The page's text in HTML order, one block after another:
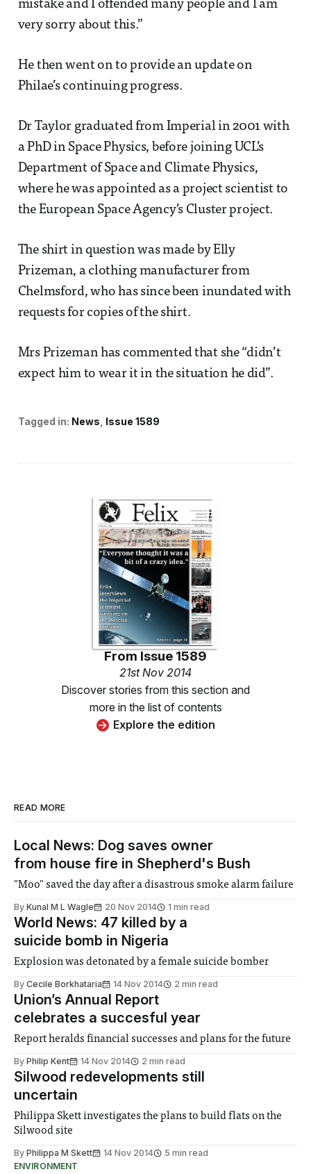
mistake and I offended many people and I am
very sorry about this.”
He then went on to provide an update on
Philae’s continuing progress.
Dr Taylor graduated from Imperial in 2001 with
a PhD in Space Physics, before joining UCL’s
Department of Space and Climate Physics,
where he was appointed as a project scientist to
the European Space Agency’s Cluster project.
The shirt in question was made by Elly
Prizeman, a clothing manufacturer from
Chelmsford, who has since been inundated with
requests for copies of the shirt.
Mrs Prizeman has commented that she “didn’t
expect him to wear it in the situation he did”.
Tagged in: News Issue 1589
From Issue 1589
21st Nov 2014
Discover stories from this section and
more in the list of contents
Explore the edition
READ MORE
Local News: Dog saves owner
from house fire in Shepherd's Bush
"Moo" saved the day after a disastrous smoke alarm failure
By Kunal M L Wagle 20 Nov 2014 1 min read
World News: 47 killed by a
suicide bomb in Nigeria
Explosion was detonated by a female suicide bomber
By Cecile Borkhataria 14 Nov 2014 2 min read
Union’s Annual Report
celebrates a succesful year
Report heralds financial successes and plans for the future
By Philip Kent 14 Nov 2014 2 min read
Silwood redevelopments still
uncertain
Philippa Skett investigates the plans to build flats on the
Silwood site
By Philippa M Skett 14 Nov 2014
5 min read
ENVIRONMENT